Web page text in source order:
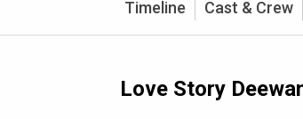
Timeline Cast & Crew
Love Story